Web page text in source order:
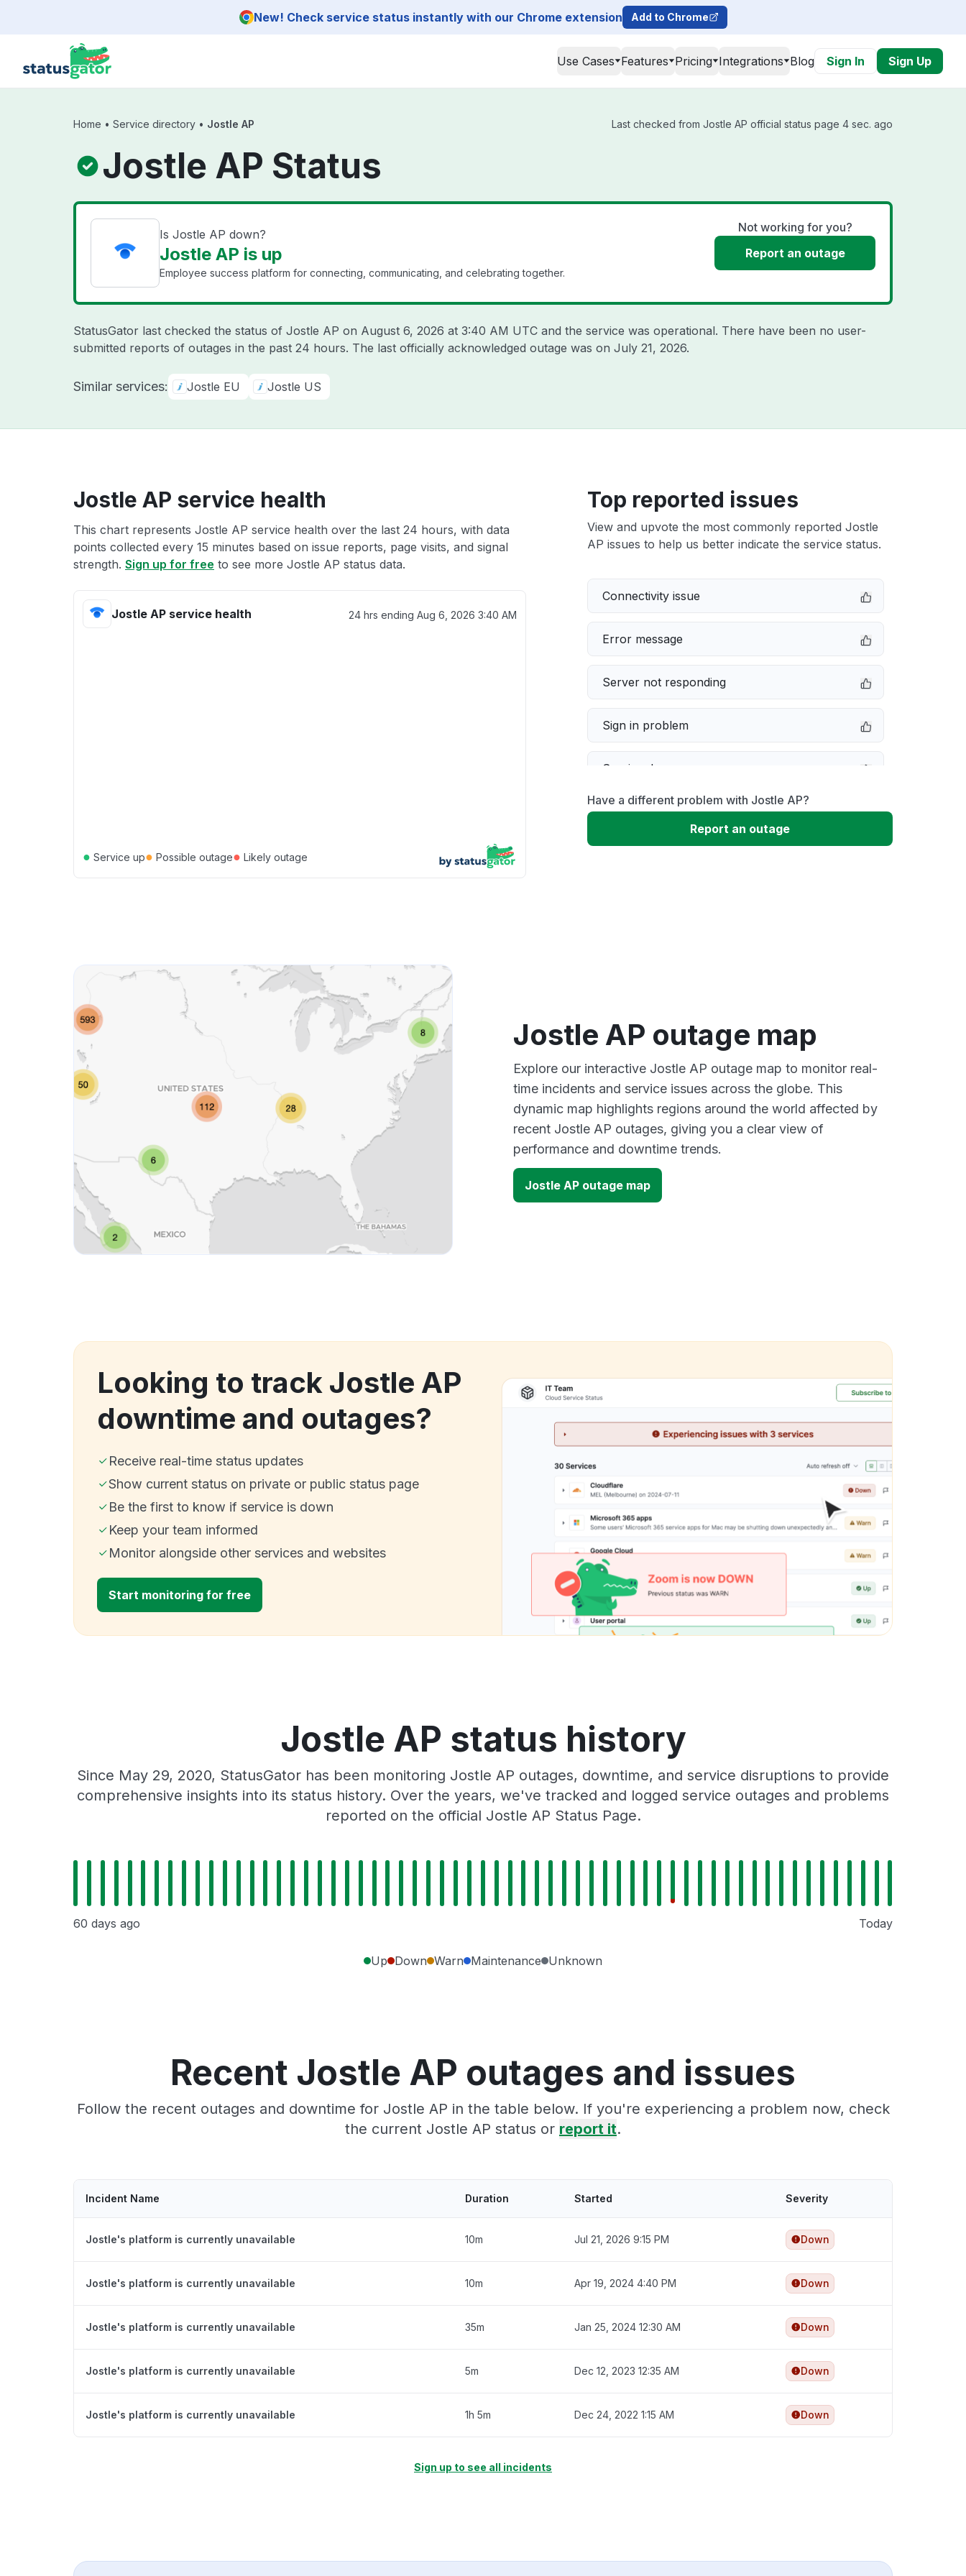
New! Check service status instantly with our Chrome extension Add to Chrome
Use Cases Features Pricing Integrations Blog Sign In Sign Up
Home • Service directory • Jostle AP Last checked from Jostle AP official status page 4 sec. ago
Jostle AP Status
Is Jostle AP down?
Jostle AP is up
Employee success platform for connecting, communicating, and celebrating together.
Not working for you?
Report an outage
StatusGator last checked the status of Jostle AP on August 6, 2026 at 3:40 AM UTC and the service was operational. There have been no user-
submitted reports of outages in the past 24 hours. The last officially acknowledged outage was on July 21, 2026.
Similar services: Jostle EU Jostle US
Jostle AP service health
This chart represents Jostle AP service health over the last 24 hours, with data
points collected every 15 minutes based on issue reports, page visits, and signal
strength. Sign up for free to see more Jostle AP status data.
Jostle AP service health 24 hrs ending Aug 6, 2026 3:40 AM
● Service up● Possible outage● Likely outage
Top reported issues
View and upvote the most commonly reported Jostle
AP issues to help us better indicate the service status.
Connectivity issue
Error message
Server not responding
Sign in problem
Service down
Slow performance
Have a different problem with Jostle AP?
Report an outage
Jostle AP outage map
Explore our interactive Jostle AP outage map to monitor real-
time incidents and service issues across the globe. This
dynamic map highlights regions around the world affected by
recent Jostle AP outages, giving you a clear view of
performance and downtime trends.
Jostle AP outage map
Looking to track Jostle AP
downtime and outages?
Receive real-time status updates
Show current status on private or public status page
Be the first to know if service is down
Keep your team informed
Monitor alongside other services and websites
Start monitoring for free
Jostle AP status history
Since May 29, 2020, StatusGator has been monitoring Jostle AP outages, downtime, and service disruptions to provide
comprehensive insights into its status history. Over the years, we've tracked and logged service outages and problems
reported on the official Jostle AP Status Page.
60 days ago Today
Up Down Warn Maintenance Unknown
Recent Jostle AP outages and issues
Follow the recent outages and downtime for Jostle AP in the table below. If you're experiencing a problem now, check
the current Jostle AP status or report it.
Incident Name Duration Started Severity
Jostle's platform is currently unavailable 10m Jul 21, 2026 9:15 PM Down
Jostle's platform is currently unavailable 10m Apr 19, 2024 4:40 PM Down
Jostle's platform is currently unavailable 35m Jan 25, 2024 12:30 AM Down
Jostle's platform is currently unavailable 5m Dec 12, 2023 12:35 AM Down
Jostle's platform is currently unavailable 1h 5m Dec 24, 2022 1:15 AM Down
Sign up to see all incidents